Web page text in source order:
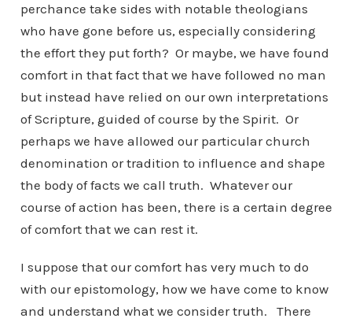
perchance take sides with notable theologians
who have gone before us, especially considering
the effort they put forth? Or maybe, we have found
comfort in that fact that we have followed no man
but instead have relied on our own interpretations
of Scripture, guided of course by the Spirit. Or
perhaps we have allowed our particular church
denomination or tradition to influence and shape
the body of facts we call truth. Whatever our
course of action has been, there is a certain degree
of comfort that we can rest it.
I suppose that our comfort has very much to do
with our epistomology, how we have come to know
and understand what we consider truth. There